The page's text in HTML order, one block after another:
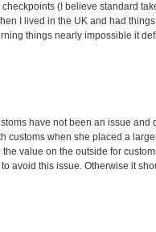
(I believe standard
I lived in the UK and had
things nearly impossible it
have not been an issue and
customs when she placed a
value on the outside for
avoid this issue. Otherwise it